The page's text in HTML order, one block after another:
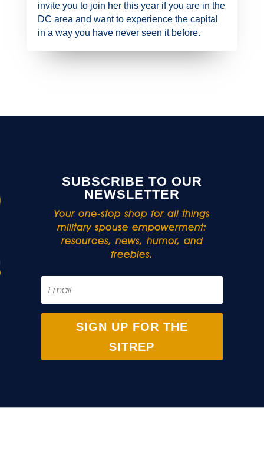
invite you to join her this year if you are in the
DC area and want to experience the capital
in a way you have never seen it before.
SUBSCRIBE TO OUR
NEWSLETTER
Your one-stop shop for all things
military spouse empowerment:
resources, news, humor, and
freebies.
SIGN UP FOR THE
SITREP